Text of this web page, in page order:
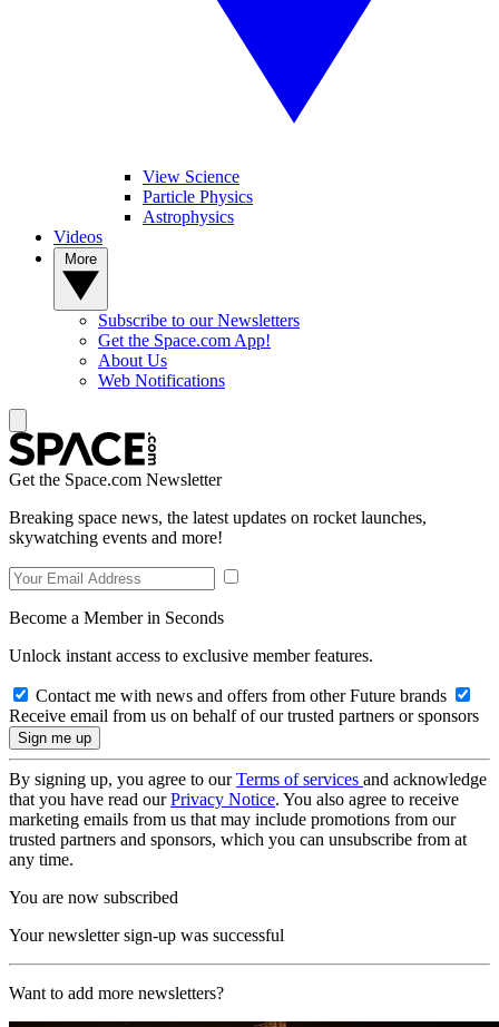
View Science
Particle Physics
Astrophysics
Videos
Subscribe to our Newsletters
Get the Space.com App!
About Us
Web Notifications
Get the Space.com Newsletter
Breaking space news, the latest updates on rocket launches,
skywatching events and more!
Become a Member in Seconds
Unlock instant access to exclusive member features.
Contact me with news and offers from other Future brands
Receive email from us on behalf of our trusted partners or sponsors
By signing up, you agree to ourTerms of services and acknowledge
that you have read ourPrivacy Notice. You also agree to receive
marketing emails from us that may include promotions from our
trusted partners and sponsors, which you can unsubscribe from at
any time.
You are now subscribed
Your newsletter sign-up was successful
Want to add more newsletters?